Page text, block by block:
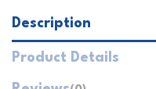
Description
Product Details